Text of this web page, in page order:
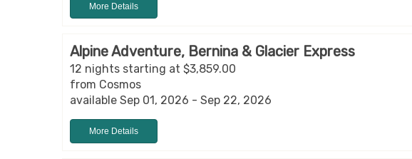
More Details
Alpine Adventure, Bernina & Glacier Express
12 nights starting at $3,859.00
from Cosmos
available Sep 01, 2026 - Sep 22, 2026
More Details